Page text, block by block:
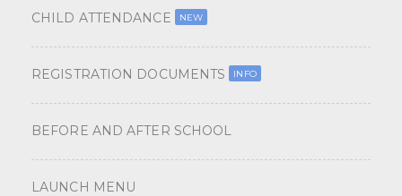
CHILD ATTENDANCE NEW
REGISTRATION DOCUMENTS INFO
BEFORE AND AFTER SCHOOL
LAUNCH MENU